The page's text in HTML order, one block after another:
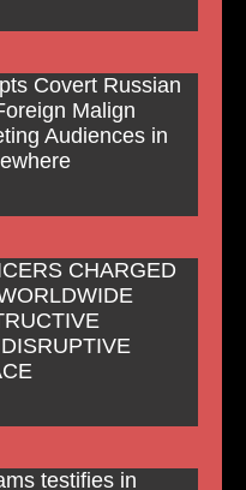
Covert Russian
Malign
Audiences in
CHARGED
testifies in